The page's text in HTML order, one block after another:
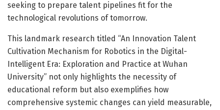
seeking to prepare talent pipelines fit for the
technological revolutions of tomorrow.
This landmark research titled “An Innovation Talent
Cultivation Mechanism for Robotics in the Digital-
Intelligent Era: Exploration and Practice at Wuhan
University” not only highlights the necessity of
educational reform but also exemplifies how
comprehensive systemic changes can yield measurable,